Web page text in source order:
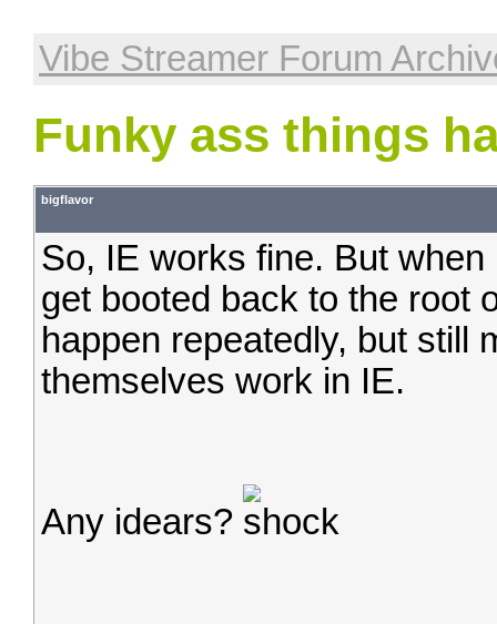
Vibe Streamer Forum
Funky ass things
bigflavor
So, IE works fine. But
get booted back to the root
happen repeatedly, but still
themselves work in IE.
Any idears?